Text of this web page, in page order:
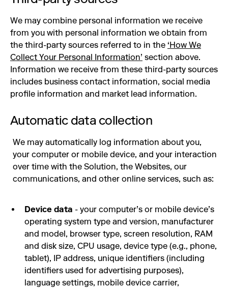
We may combine personal information we receive
from you with personal information we obtain from
the third-party sources referred to in the ‘How We
Collect Your Personal Information’ section above.
Information we receive from these third-party sources
includes business contact information, social media
profile information and market lead information.
Automatic data collection
We may automatically log information about you,
your computer or mobile device, and your interaction
over time with the Solution, the Websites, our
communications, and other online services, such as:
Device data - your computer’s or mobile device’s
operating system type and version, manufacturer
and model, browser type, screen resolution, RAM
and disk size, CPU usage, device type (e.g., phone,
tablet), IP address, unique identifiers (including
identifiers used for advertising purposes),
language settings, mobile device carrier,